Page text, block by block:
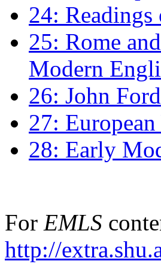
24:
25: Rome
Modern
26: John Ford
27:
28: Early
For EMLS
http://